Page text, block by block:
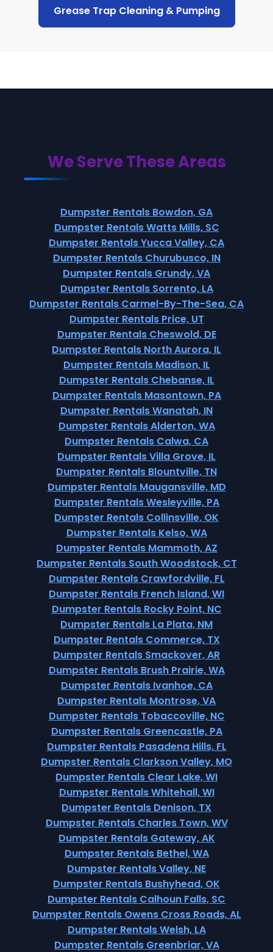
Grease Trap Cleaning & Pumping
We Serve These Areas
Dumpster Rentals Bowdon, GA
Dumpster Rentals Watts Mills, SC
Dumpster Rentals Yucca Valley, CA
Dumpster Rentals Churubusco, IN
Dumpster Rentals Grundy, VA
Dumpster Rentals Sorrento, LA
Dumpster Rentals Carmel-By-The-Sea, CA
Dumpster Rentals Price, UT
Dumpster Rentals Cheswold, DE
Dumpster Rentals North Aurora, IL
Dumpster Rentals Madison, IL
Dumpster Rentals Chebanse, IL
Dumpster Rentals Masontown, PA
Dumpster Rentals Wanatah, IN
Dumpster Rentals Alderton, WA
Dumpster Rentals Calwa, CA
Dumpster Rentals Villa Grove, IL
Dumpster Rentals Blountville, TN
Dumpster Rentals Maugansville, MD
Dumpster Rentals Wesleyville, PA
Dumpster Rentals Collinsville, OK
Dumpster Rentals Kelso, WA
Dumpster Rentals Mammoth, AZ
Dumpster Rentals South Woodstock, CT
Dumpster Rentals Crawfordville, FL
Dumpster Rentals French Island, WI
Dumpster Rentals Rocky Point, NC
Dumpster Rentals La Plata, NM
Dumpster Rentals Commerce, TX
Dumpster Rentals Smackover, AR
Dumpster Rentals Brush Prairie, WA
Dumpster Rentals Ivanhoe, CA
Dumpster Rentals Montrose, VA
Dumpster Rentals Tobaccoville, NC
Dumpster Rentals Greencastle, PA
Dumpster Rentals Pasadena Hills, FL
Dumpster Rentals Clarkson Valley, MO
Dumpster Rentals Clear Lake, WI
Dumpster Rentals Whitehall, WI
Dumpster Rentals Denison, TX
Dumpster Rentals Charles Town, WV
Dumpster Rentals Gateway, AK
Dumpster Rentals Bethel, WA
Dumpster Rentals Valley, NE
Dumpster Rentals Bushyhead, OK
Dumpster Rentals Calhoun Falls, SC
Dumpster Rentals Owens Cross Roads, AL
Dumpster Rentals Welsh, LA
Dumpster Rentals Greenbriar, VA